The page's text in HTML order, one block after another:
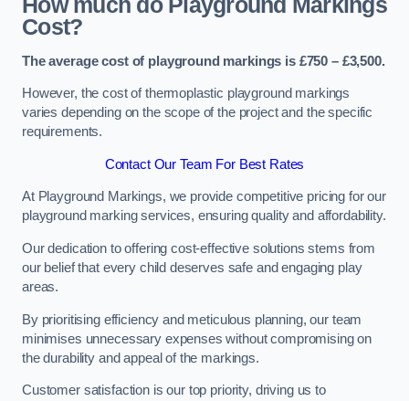
How much do Playground Markings
Cost?
The average cost of playground markings is £750 – £3,500.
However, the cost of thermoplastic playground markings
varies depending on the scope of the project and the specific
requirements.
Contact Our Team For Best Rates
At Playground Markings, we provide competitive pricing for our
playground marking services, ensuring quality and affordability.
Our dedication to offering cost-effective solutions stems from
our belief that every child deserves safe and engaging play
areas.
By prioritising efficiency and meticulous planning, our team
minimises unnecessary expenses without compromising on
the durability and appeal of the markings.
Customer satisfaction is our top priority, driving us to